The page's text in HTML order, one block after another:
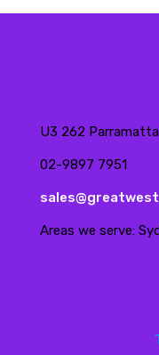
U3 262 Parramatta
02-9897 7951
Areas we serve: